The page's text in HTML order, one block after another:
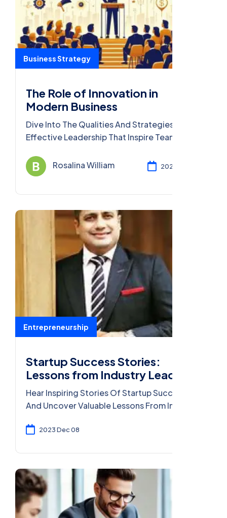
Business Strategy
The Role of Innovation in
Modern Business
Dive Into The Qualities And Strategies Of
Effective Leadership That Inspire Teams,
Success.Rosalina William 2023 Dec 08
Entrepreneurship
Startup Success Stories:
Lessons from Industry Leaders
Hear Inspiring Stories Of Startup Success
And Uncover Valuable Lessons From Industry
Businesses.
2023 Dec 08